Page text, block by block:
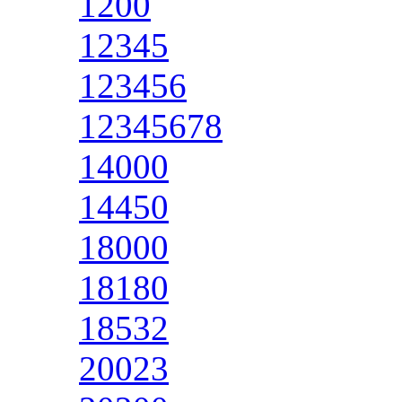
12345
123456
12345678
14000
14450
18000
18180
18532
20023